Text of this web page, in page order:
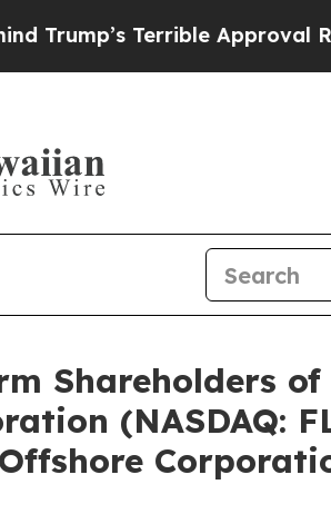
Approval RatingBlack
Shareholders of
(NASDAQ: